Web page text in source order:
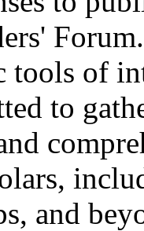
tools of
to
and